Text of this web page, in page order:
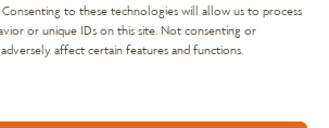
Consenting to these technologies will allow us to process
or unique IDs on this site. Not consenting or
affect certain features and functions.